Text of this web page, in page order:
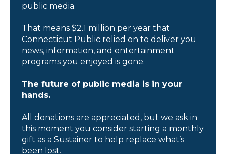
public media.
That means $2.1 million per year that
Connecticut Public relied on to deliver you
news, information, and entertainment
programs you enjoyed is gone.
The future of public media is in your
hands.
All donations are appreciated, but we ask in
this moment you consider starting a monthly
gift as a Sustainer to help replace what’s
been lost.